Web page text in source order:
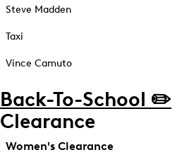
Steve Madden
Taxi
Vince Camuto
Back-To-School ✏️
Clearance
Women's Clearance